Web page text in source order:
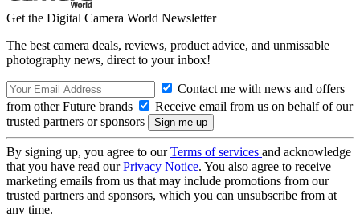
Get the Digital Camera World Newsletter
The best camera deals, reviews, product advice, and unmissable
photography news, direct to your inbox!
Contact me with news and offers
from other Future brands
Receive email from us on behalf of our
trusted partners or sponsors
By signing up, you agree to ourTerms of services and acknowledge
that you have read ourPrivacy Notice. You also agree to receive
marketing emails from us that may include promotions from our
trusted partners and sponsors, which you can unsubscribe from at
any time.